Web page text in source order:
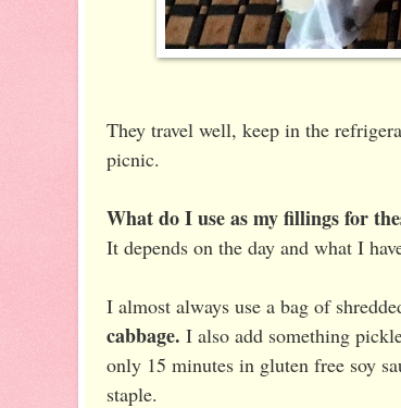
They travel well, keep in the
picnic.
What do I use as my fillings for
It depends on the day and what I
I almost always use a bag of
cabbage. I also add something
only 15 minutes in gluten free soy
staple.